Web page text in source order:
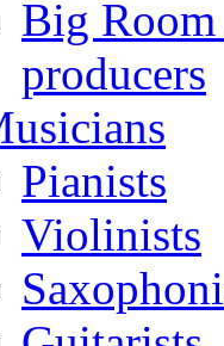
Big
producers
Pianists
Violinists